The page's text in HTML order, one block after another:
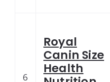
6
Royal
Canin Size
Health